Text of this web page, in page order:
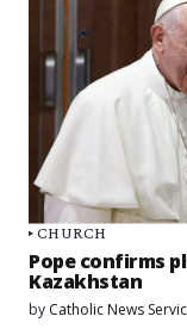
CHURCH
Pope confirms
Kazakhstan
by Catholic News